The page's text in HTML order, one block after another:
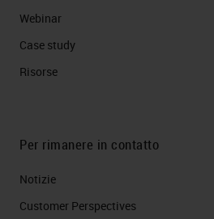
Webinar
Case study
Risorse
Per rimanere in contatto
Notizie
Customer Perspectives​